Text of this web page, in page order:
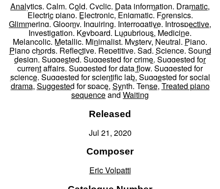
Analytics, Calm, Cold, Cyclic, Data information, Dramatic,
Electric piano, Electronic, Enigmatic, Forensics,
Glimmering, Gloomy, Inquiring, Interrogative, Introspective,
Investigation, Keyboard, Lugubrious, Medicine,
Melancolic, Metallic, Minimalist, Mystery, Neutral, Piano,
Piano chords, Reflective, Repetitive, Sad, Science, Sound
design, Suggested, Suggested for crime, Suggested for
current affairs, Suggested for data flow, Suggested for
science, Suggested for scientific lab, Suggested for social
drama, Suggested for space, Synth, Tense, Treated piano
sequenceand Waiting
Released
Jul 21, 2020
Composer
Eric Volpatti